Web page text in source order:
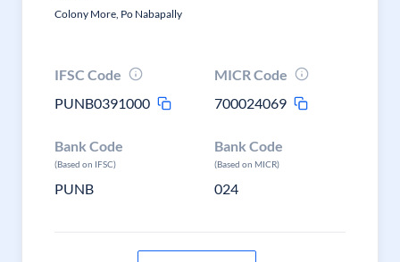
Colony More, Po Nabapally
IFSC Code
PUNB0391000
MICR Code
700024069
Bank Code
(Based on IFSC)
PUNB
Bank Code
(Based on MICR)
024